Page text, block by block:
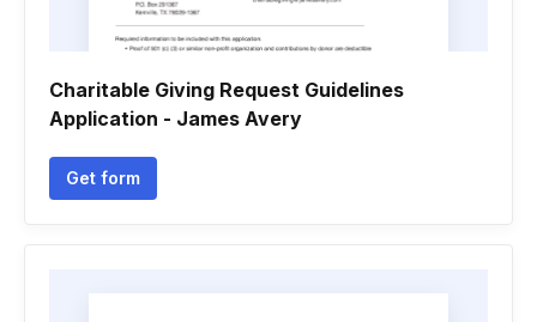
Charitable Giving Request Guidelines
Application - James Avery
Get form